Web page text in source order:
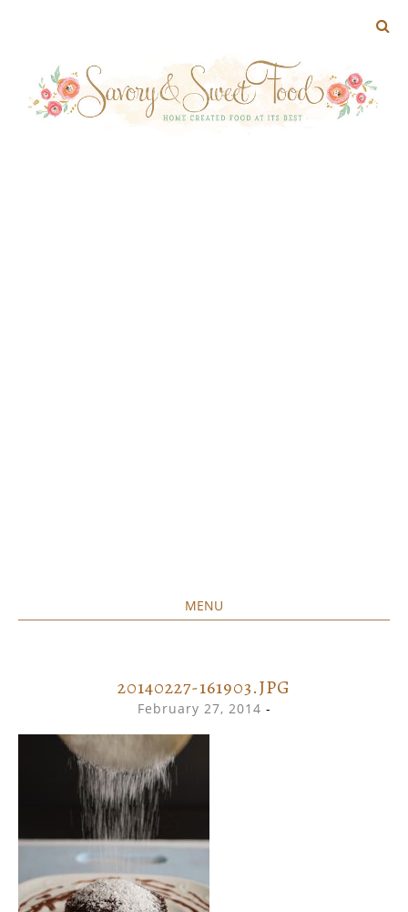
MENU
20140227-161903.JPG
February 27, 2014 -